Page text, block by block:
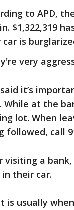
to APD,
$1,322,319
is
very
said it’s
While at the
lot. When
followed, call
visiting a
in their car.
is usually